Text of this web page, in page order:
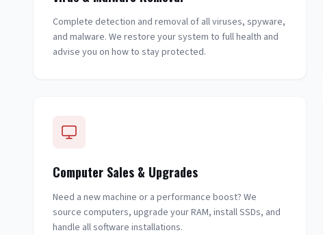
Complete detection and removal of all viruses, spyware,
and malware. We restore your system to full health and
advise you on how to stay protected.
Computer Sales & Upgrades
Need a new machine or a performance boost? We
source computers, upgrade your RAM, install SSDs, and
handle all software installations.